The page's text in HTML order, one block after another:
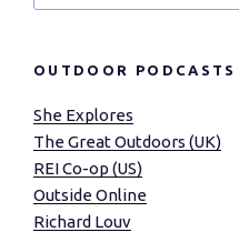
OUTDOOR
She Explores
The Great Outdoors (UK)
REI Co-op (US)
Outside Online
Richard Louv